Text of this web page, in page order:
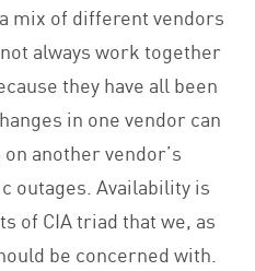
mix of different vendors
always work together
they have all been
in one vendor can
another vendor’s
outages. Availability is
of CIA triad that we, as
be concerned with.